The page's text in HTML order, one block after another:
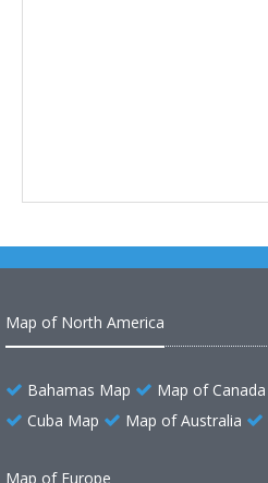
Map of North America
Bahamas Map Map of Canada
Cuba Map
Map of Australia
Map of Europe